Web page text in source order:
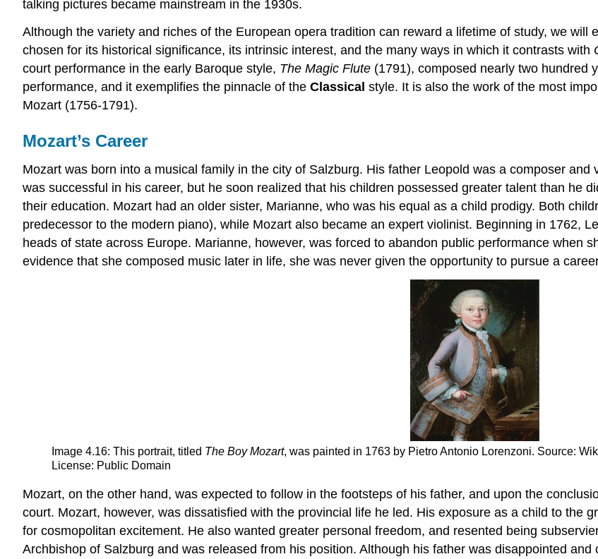
talking pictures became mainstream in the 1930s.
Although the variety and riches of the European opera tradition can reward a lifetime of study, we
chosen for its historical significance, its intrinsic interest, and the many ways in which it contrasts with
court performance in the early Baroque style, The Magic Flute (1791), composed nearly two hundred
performance, and it exemplifies the pinnacle of the Classical style. It is also the work of the most
Mozart (1756-1791).
Mozart’s Career
Mozart was born into a musical family in the city of Salzburg. His father Leopold was a composer
was successful in his career, but he soon realized that his children possessed greater talent than he
their education. Mozart had an older sister, Marianne, who was his equal as a child prodigy. Both
predecessor to the modern piano), while Mozart also became an expert violinist. Beginning in 1762,
heads of state across Europe. Marianne, however, was forced to abandon public performance when
evidence that she composed music later in life, she was never given the opportunity to pursue a
Image 4.16: This portrait, titled The Boy Mozart, was painted in 1763 by Pietro Antonio Lorenzoni. Source:
License: Public Domain
Mozart, on the other hand, was expected to follow in the footsteps of his father, and upon the
court. Mozart, however, was dissatisfied with the provincial life he led. His exposure as a child to the
for cosmopolitan excitement. He also wanted greater personal freedom, and resented being
Archbishop of Salzburg and was released from his position. Although his father was disappointed